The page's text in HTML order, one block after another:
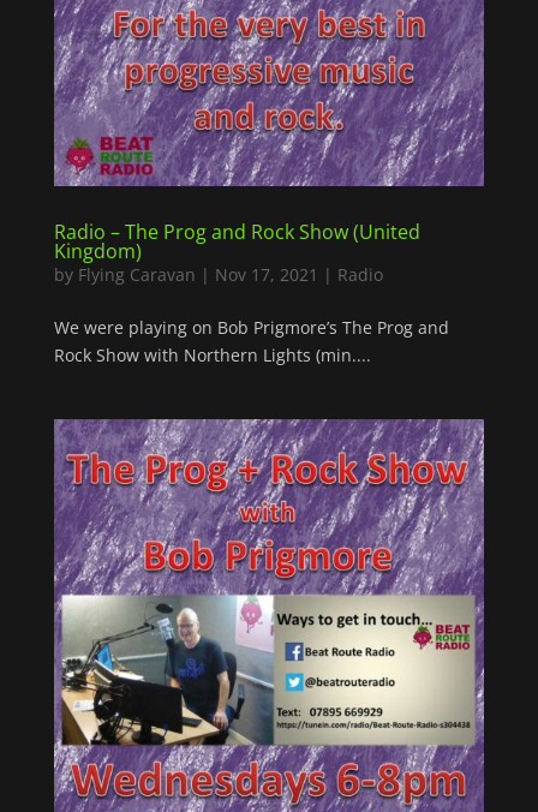
Radio – The Prog and Rock Show (United
Kingdom)
by Flying Caravan | Nov 17, 2021 | Radio
We were playing on Bob Prigmore’s The Prog and
Rock Show with Northern Lights (min....